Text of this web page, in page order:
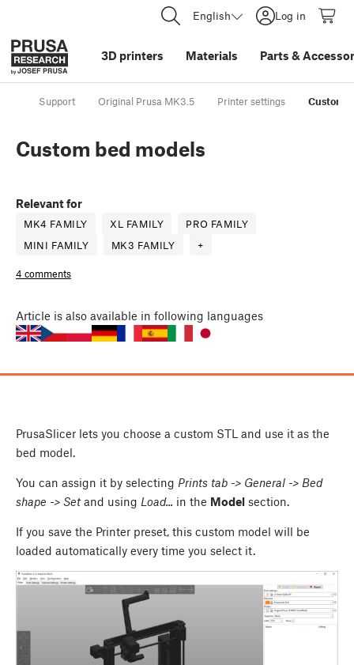
English Log in
3D printers Materials Parts &
Support Original Prusa MK3.5 Printer settings Custom
Custom bed models
Relevant for
MK4 FAMILY XL FAMILY
PRO FAMILY
MINI FAMILY
MK3 FAMILY +
4 comments
Article is also available in following languages
PrusaSlicer lets you choose a custom STL and use it as the
bed model.
You can assign it by selecting Prints tab -> General -> Bed
shape -> Setand using Load... in the Model section.
If you save the Printer preset, this custom model will be
loaded automatically every time you select it.